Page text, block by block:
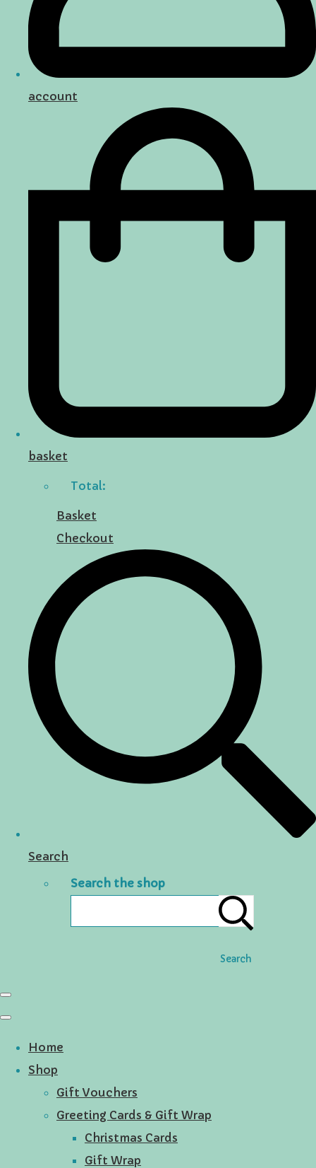
account
basket
Total:
Basket
Checkout
Search
Search the shop
Search
Home
Shop
Gift Vouchers
Greeting Cards & Gift Wrap
Christmas Cards
Gift Wrap